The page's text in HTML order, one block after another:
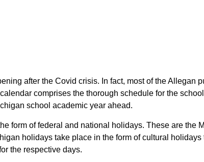
after the Covid crisis. In fact, most of the Allegan
comprises the thorough schedule for the
school academic year ahead.
form of federal and national holidays. These are the
holidays take place in the form of cultural
the respective days.